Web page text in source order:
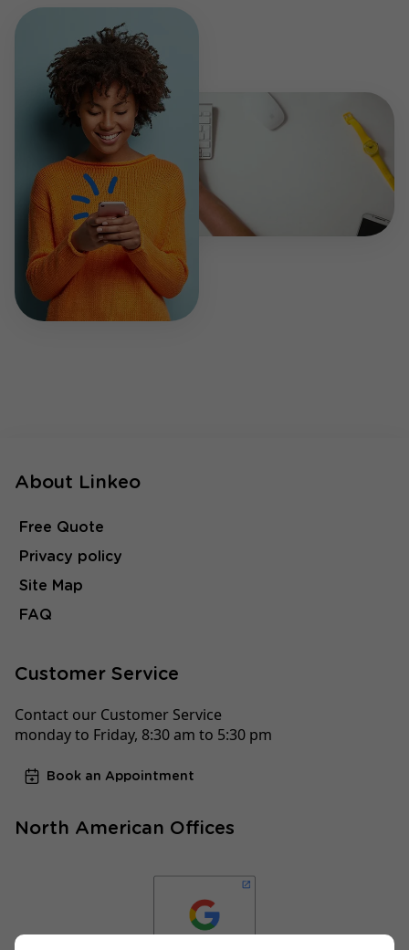
About Linkeo
Free Quote
Privacy policy
Site Map
FAQ
Customer Service
Contact our Customer Service
monday to Friday, 8:30 am to 5:30 pm
Book an Appointment
North American Offices